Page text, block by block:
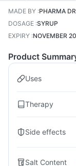
MADE BY :PHARMA
DOSAGE :SYRUP
EXPIRY :NOVEMBER
Product
Uses
Therapy
Side effects
Salt Content